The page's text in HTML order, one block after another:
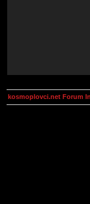
kosmoplovci.net Forum